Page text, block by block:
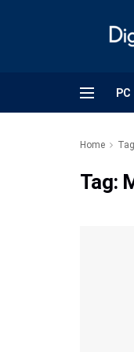
PC
Home Tag
Tag: